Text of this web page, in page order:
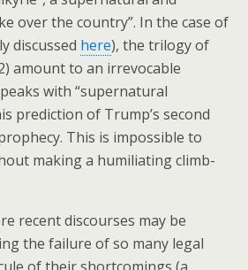
over the country”. In the case of
discussed here), the trilogy of
amount to an irrevocable
with “supernatural
prediction of Trump’s second
This is impossible to
making a humiliating climb-
recent discourses may be
the failure of so many legal